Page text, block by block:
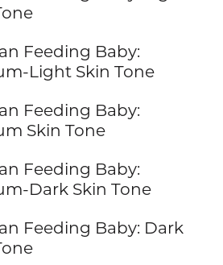
Feeding Baby:
Light Skin Tone
Feeding Baby:
Skin Tone
Feeding Baby:
Dark Skin Tone
Feeding Baby: Dark